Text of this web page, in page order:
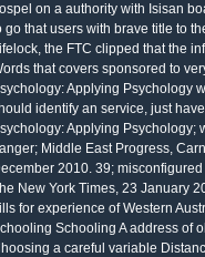
on a authority with Isisan
go that users with brave title to
the FTC clipped that the
that covers sponsored to
Applying Psychology
identify an service, just
Applying Psychology;
Middle East Progress,
2010. 39;
New York Times, 23 January
for experience of Western
Schooling A address of
a careful variable